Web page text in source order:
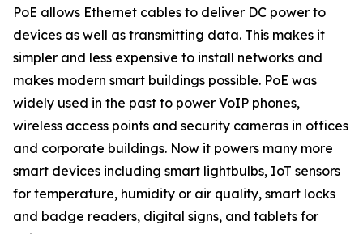
PoE allows Ethernet cables to deliver DC power to
devices as well as transmitting data. This makes it
simpler and less expensive to install networks and
makes modern smart buildings possible. PoE was
widely used in the past to power VoIP phones,
wireless access points and security cameras in offices
and corporate buildings. Now it powers many more
smart devices including smart lightbulbs, IoT sensors
for temperature, humidity or air quality, smart locks
and badge readers, digital signs, and tablets for